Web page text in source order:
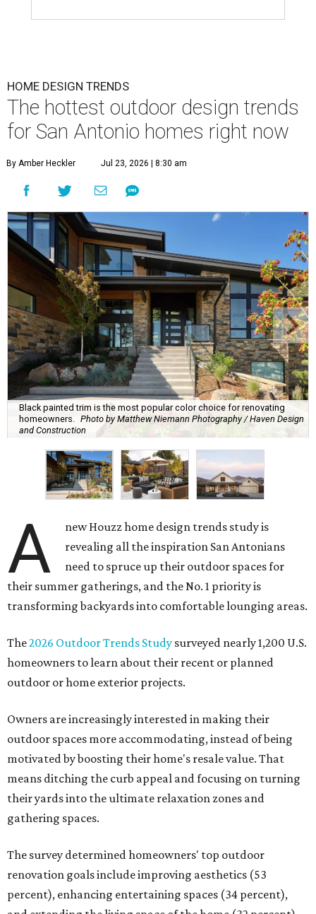
HOME DESIGN TRENDS
The hottest outdoor design trends
for San Antonio homes right now
By Amber Heckler Jul 23, 2026 | 8:30 am
Black painted trim is the most popular color choice for renovating
homeowners. Photo by Matthew Niemann Photography / Haven Design
and Construction
A
new Houzz home design trends study is
revealing all the inspiration San Antonians
need to spruce up their outdoor spaces for
their summer gatherings, and the No. 1 priority is
transforming backyards into comfortable lounging areas.
The2026 Outdoor Trends Study surveyed nearly 1,200 U.S.
homeowners to learn about their recent or planned
outdoor or home exterior projects.
Owners are increasingly interested in making their
outdoor spaces more accommodating, instead of being
motivated by boosting their home's resale value. That
means ditching the curb appeal and focusing on turning
their yards into the ultimate relaxation zones and
gathering spaces.
The survey determined homeowners' top outdoor
renovation goals include improving aesthetics (53
percent), enhancing entertaining spaces (34 percent),